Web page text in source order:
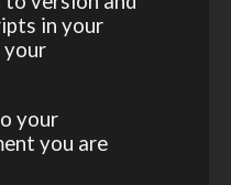
in your
your
your
you are